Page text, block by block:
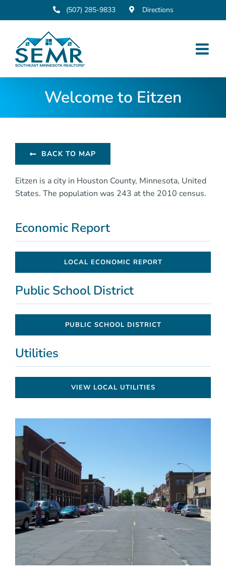
to
(507) 285-9833 Directions
Welcome to Eitzen
BACK TO MAP
Eitzen is a city in Houston County, Minnesota, United
States. The population was 243 at the 2010 census.
Economic Report
LOCAL ECONOMIC REPORT
Public School District
PUBLIC SCHOOL DISTRICT
Utilities
VIEW LOCAL UTILITIES